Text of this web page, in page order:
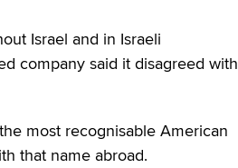
Israel and in Israeli
company said it disagreed with
most recognisable American
that name abroad.